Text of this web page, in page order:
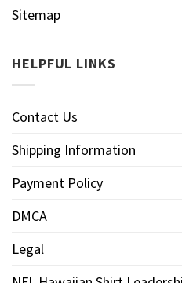
Sitemap
HELPFUL LINKS
Contact Us
Shipping Information
Payment Policy
DMCA
Legal